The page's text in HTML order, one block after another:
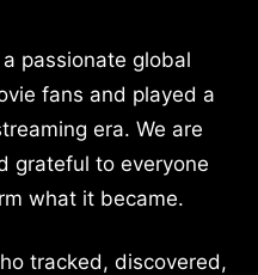
passionate global
fans and played a
era. We are
grateful to everyone
what it became.
tracked, discovered,